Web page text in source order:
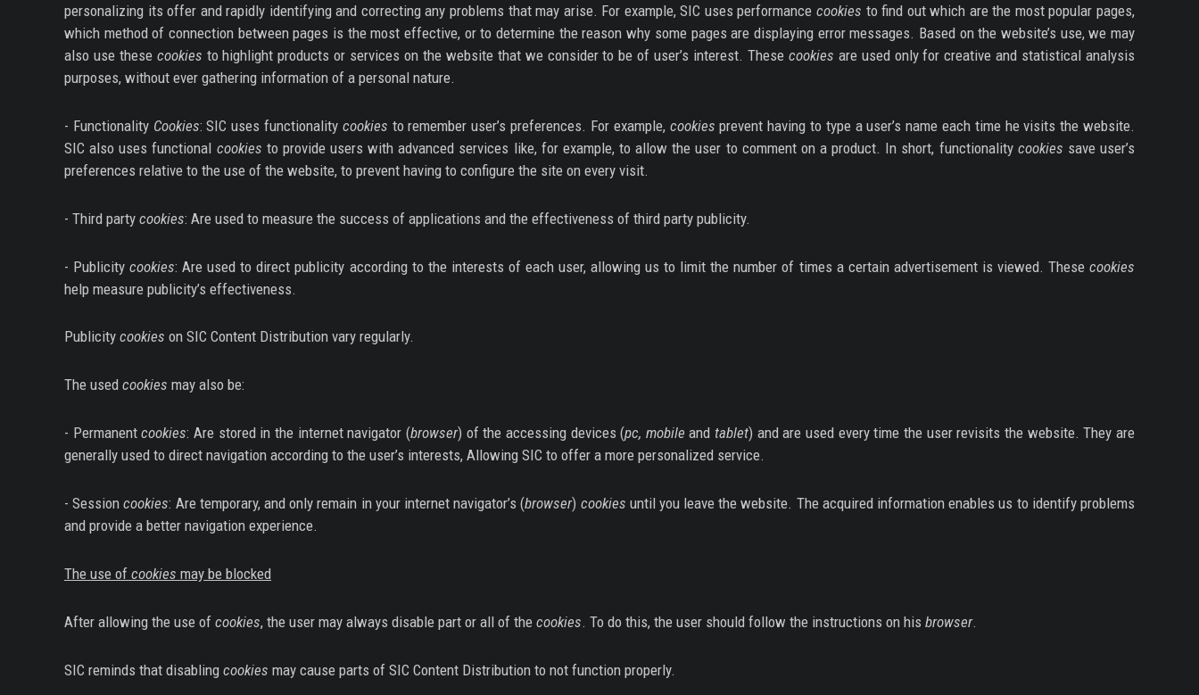
personalizing its offer and rapidly identifying and correcting any problems that may arise. For example, SIC uses performance cookies to find out which are the most popular pages,
which method of connection between pages is the most effective, or to determine the reason why some pages are displaying error messages. Based on the website’s use, we may
also use these cookies to highlight products or services on the website that we consider to be of user’s interest. These cookies are used only for creative and statistical analysis
purposes, without ever gathering information of a personal nature.
- Functionality Cookies: SIC uses functionality cookies to remember user’s preferences. For example, cookies prevent having to type a user’s name each time he visits the website.
SIC also uses functional cookies to provide users with advanced services like, for example, to allow the user to comment on a product. In short, functionality cookies save user’s
preferences relative to the use of the website, to prevent having to configure the site on every visit.
- Third party cookies: Are used to measure the success of applications and the effectiveness of third party publicity.
- Publicitycookies: Are used to direct publicity according to the interests of each user, allowing us to limit the number of times a certain advertisement is viewed. Thesecookies
help measure publicity’s effectiveness.
Publicity cookies on SIC Content Distribution vary regularly.
The used cookies may also be:
- Permanentcookies: Are stored in the internet navigator (browser) of the accessing devices (pc, mobile andtablet) and are used every time the user revisits the website. They are
generally used to direct navigation according to the user’s interests, Allowing SIC to offer a more personalized service.
- Sessioncookies: Are temporary, and only remain in your internet navigator’s (browser) cookies until you leave the website. The acquired information enables us to identify problems
and provide a better navigation experience.
The use of cookies may be blocked
After allowing the use of cookies, the user may always disable part or all of the cookies. To do this, the user should follow the instructions on his browser.
SIC reminds that disabling cookies may cause parts of SIC Content Distribution to not function properly.